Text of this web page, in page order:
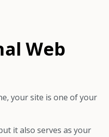
Web
your site is one of your
it also serves as your